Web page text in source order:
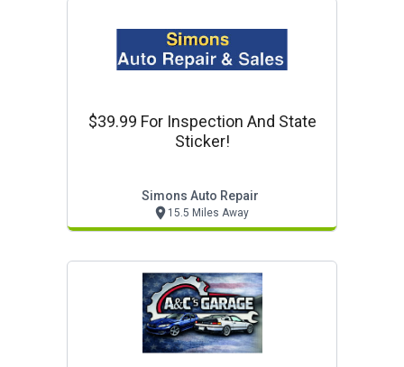
$39.99 For Inspection And State
Sticker!
Simons Auto Repair
15.5 Miles Away